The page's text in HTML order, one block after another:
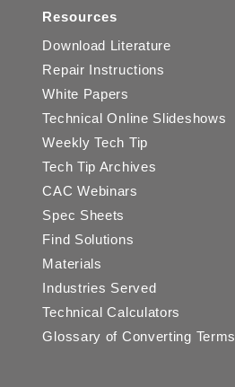
Resources
Download Literature
Repair Instructions
White Papers
Technical Online Slideshows
Weekly Tech Tip
Tech Tip Archives
CAC Webinars
Spec Sheets
Find Solutions
Materials
Industries Served
Technical Calculators
Glossary of Converting Terms